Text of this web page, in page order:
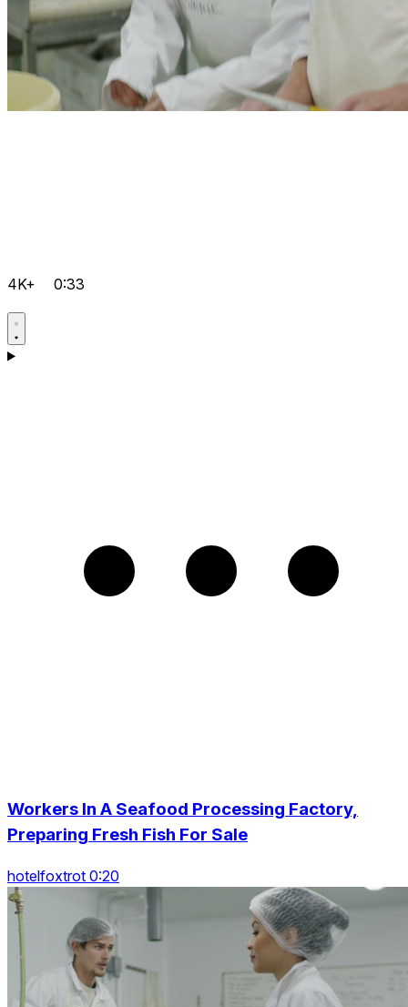
4K+ 0:33
Workers In A Seafood Processing Factory,
Preparing Fresh Fish For Sale
hotelfoxtrot 0:20